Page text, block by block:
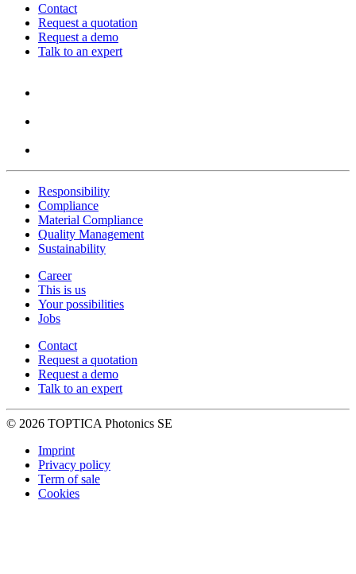
Contact
Request a quotation
Request a demo
Talk to an expert
Responsibility
Compliance
Material Compliance
Quality Management
Sustainability
Career
This is us
Your possibilities
Jobs
Contact
Request a quotation
Request a demo
Talk to an expert
© 2026 TOPTICA Photonics SE
Imprint
Privacy policy
Term of sale
Cookies